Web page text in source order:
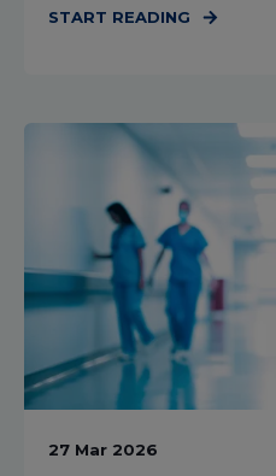
START READING
27 Mar 2026